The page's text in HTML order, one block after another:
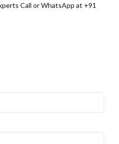
Call or WhatsApp at +91